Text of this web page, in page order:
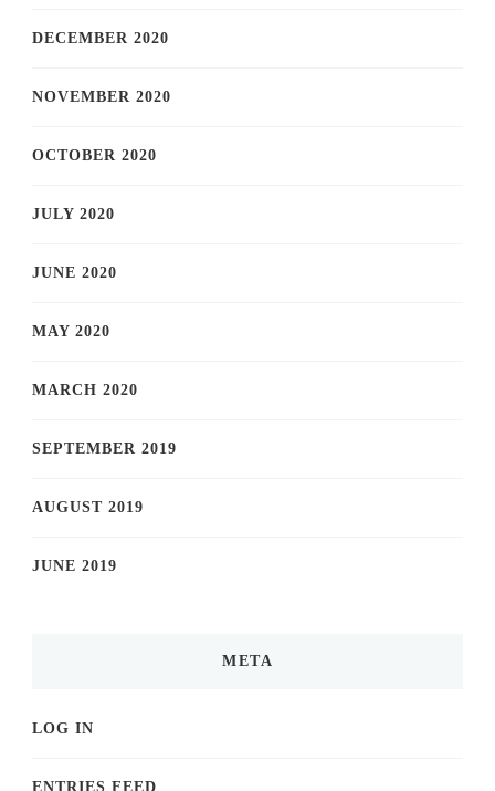
DECEMBER 2020
NOVEMBER 2020
OCTOBER 2020
JULY 2020
JUNE 2020
MAY 2020
MARCH 2020
SEPTEMBER 2019
AUGUST 2019
JUNE 2019
META
LOG IN
ENTRIES FEED